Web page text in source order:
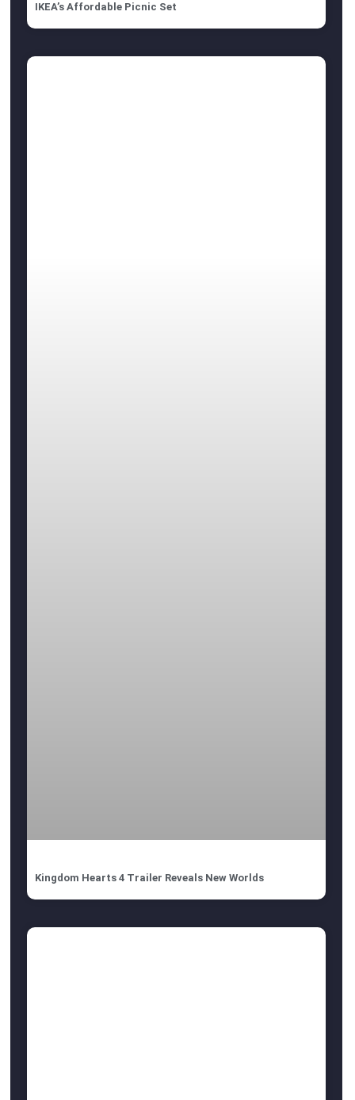
IKEA’s Affordable Picnic Set
Kingdom Hearts 4 Trailer Reveals New Worlds